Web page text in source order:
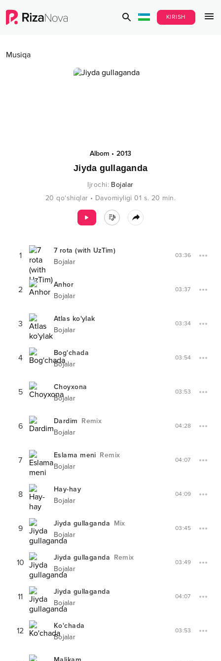
KIRISH
Musiqa
Albom • 2013
Jiyda gullaganda
Ijrochi: Bojalar
20 qo‘shiqlar • Davomiyligi 01 s. 20 min.
1
7 rota (with UzTim)
Bojalar
03:36
2
Anhor
Bojalar
03:37
3
Atlas ko'ylak
Bojalar
03:34
4
Bog'chada
Bojalar
03:54
5
Choyxona
Bojalar
03:53
6 Dardim Remix
Bojalar
04:28
7 Eslama meni Remix
Bojalar
04:07
8
Hay-hay
Bojalar
04:09
9 Jiyda gullaganda Mix
Bojalar
03:45
10 Jiyda gullaganda Remix
Bojalar
03:49
11
Jiyda gullaganda
Bojalar
04:07
12
Ko'chada
Bojalar
03:53